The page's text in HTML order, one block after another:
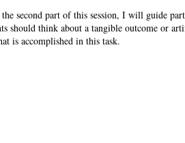
second part of this session, I will guide
think about a tangible outcome or
is accomplished in this task.